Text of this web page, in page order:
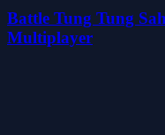
Battle Tung Tung
Multiplayer